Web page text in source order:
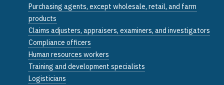
Purchasing agents, except wholesale, retail, and farm
products
Claims adjusters, appraisers, examiners, and investigators
Compliance officers
Human resources workers
Training and development specialists
Logisticians